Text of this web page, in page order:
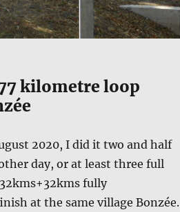
77 kilometre loop
2020, I did it two and half
day, or at least three full
fully
at the same village Bonzée.